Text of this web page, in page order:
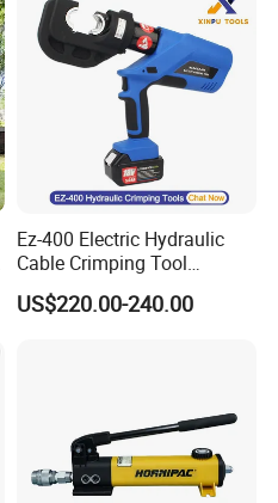
Ez-400 Electric Hydraulic
Cable Crimping Tool
Cordless Crimp Plier Battery
Power Crimper
US$220.00-240.00